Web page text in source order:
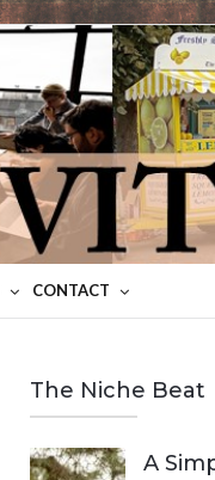
CONTACT
The Niche Beat
A